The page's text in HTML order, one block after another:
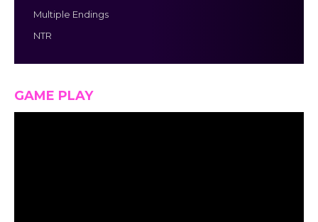
Multiple Endings
NTR
GAME PLAY